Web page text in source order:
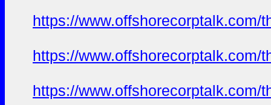
https://www.offshorecorptalk.com/
https://www.offshorecorptalk.com/
https://www.offshorecorptalk.com/